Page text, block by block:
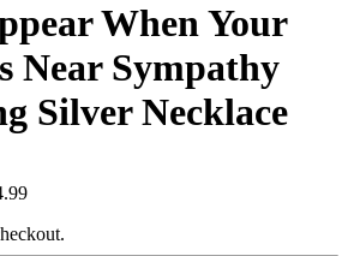
When Your
Near Sympathy
Silver Necklace